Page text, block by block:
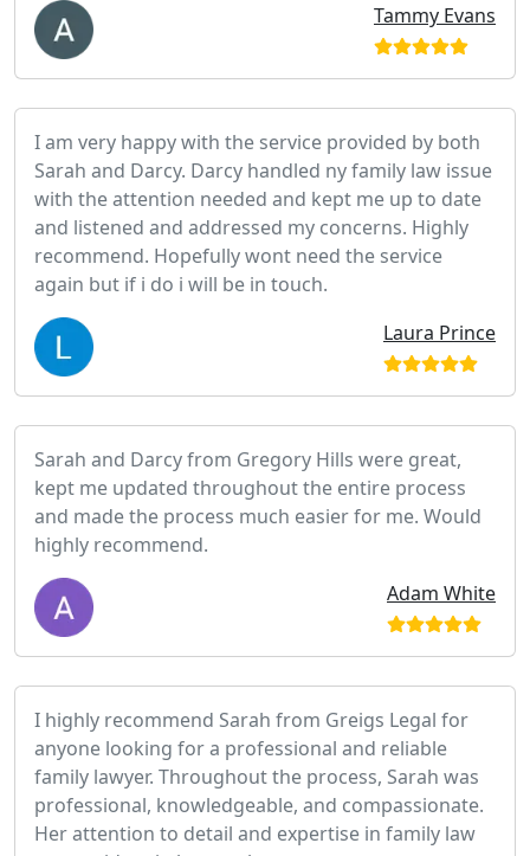
Tammy Evans
I am very happy with the service provided by both
Sarah and Darcy. Darcy handled ny family law issue
with the attention needed and kept me up to date
and listened and addressed my concerns. Highly
recommend. Hopefully wont need the service
again but if i do i will be in touch.
Laura Prince
Sarah and Darcy from Gregory Hills were great,
kept me updated throughout the entire process
and made the process much easier for me. Would
highly recommend.
Adam White
I highly recommend Sarah from Greigs Legal for
anyone looking for a professional and reliable
family lawyer. Throughout the process, Sarah was
professional, knowledgeable, and compassionate.
Her attention to detail and expertise in family law